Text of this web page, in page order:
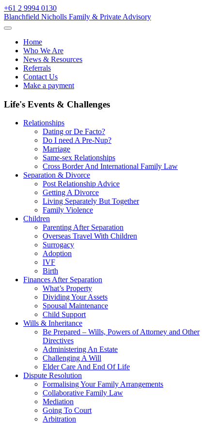
Skip
to
content
+61 2 9994 0130
Blanchfield Nicholls Family & Private Advisory
Home
Who We Are
News & Resources
Referrals
Contact Us
Make a payment
Life's Events & Challenges
Relationships
Dating or De Facto?
Do I need A Pre-Nup?
Marriage
Same-sex Relationships
Cross Border And International Family Law
Separation & Divorce
Post Relationship Advice
Getting A Divorce
Living Separately But Together
Family Violence
Children
Parenting After Separation
Overseas Travel With Children
Surrogacy
Adoption
IVF
Birth
Finances After Separation
What’s Property
Dividing Your Assets
Spousal Maintenance
Child Support
Wills & Inheritance
Be Prepared – Wills, Powers of Attorney and Other
Directives
Administering An Estate
Challenging A Will
Elder Care And End Of Life
Dispute Resolution
Formalising Your Family Arrangements
Collaborative Family Law
Mediation
Going To Court
Arbitration